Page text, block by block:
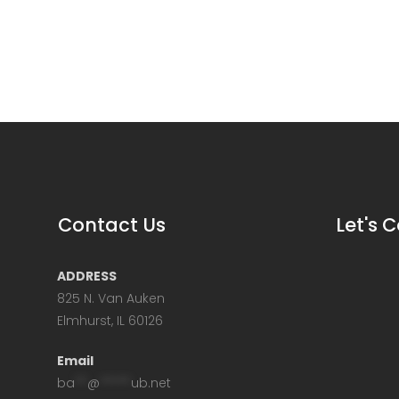
Contact Us
ADDRESS
825 N. Van Auken
Elmhurst, IL 60126
Email
ba
@ ub.net
Let's